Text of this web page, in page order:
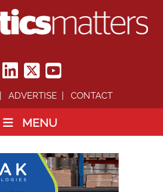
ADVERTISE CONTACT
MENU